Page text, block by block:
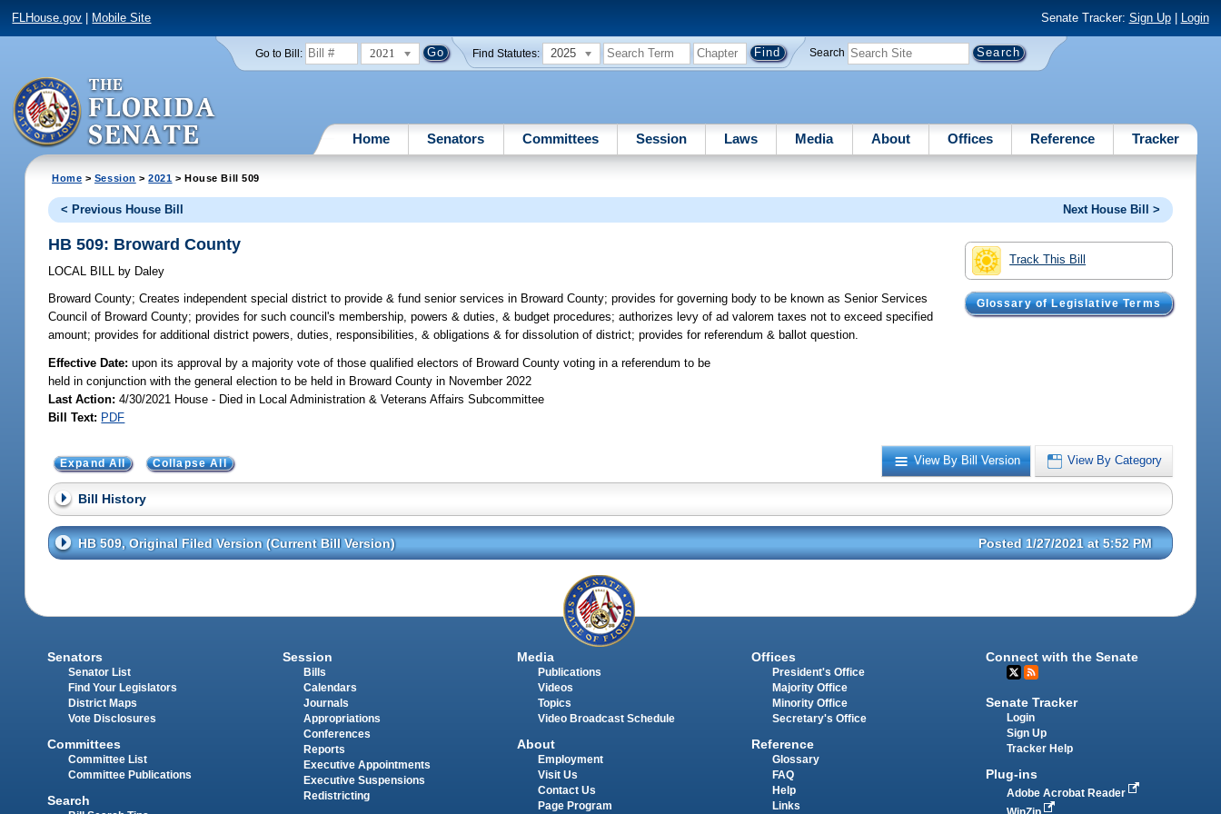
FLHouse.gov Mobile Site Senate Tracker: Sign Up| Login
Go to Bill: 2021 Find Statutes: 2025 Search
Home Senators Committees Session Laws Media About Offices Reference Tracker
Home > Session >2021 > House Bill 509
< Previous House Bill Next House Bill >
Track This Bill
Glossary of Legislative Terms
HB 509: Broward County
LOCAL BILL by Daley
Broward County; Creates independent special district to provide & fund senior services in Broward County; provides for governing body to be known as Senior Services
Council of Broward County; provides for such council's membership, powers & duties, & budget procedures; authorizes levy of ad valorem taxes not to exceed specified
amount; provides for additional district powers, duties, responsibilities, & obligations & for dissolution of district; provides for referendum & ballot question.
Effective Date:upon its approval by a majority vote of those qualified electors of Broward County voting in a referendum to be
held in conjunction with the general election to be held in Broward County in November 2022
Last Action: 4/30/2021 House - Died in Local Administration & Veterans Affairs Subcommittee
Bill Text: PDF
View By Bill Version View By Category
Expand All Collapse All
Bill History
HB 509, Original Filed Version (Current Bill Version) Posted 1/27/2021 at 5:52 PM
Senators
Senator List
Find Your Legislators
District Maps
Vote Disclosures
Committees
Committee List
Committee Publications
Search
Session
Bills
Calendars
Journals
Appropriations
Conferences
Reports
Executive Appointments
Executive Suspensions
Redistricting
Media
Publications
Videos
Topics
Video Broadcast Schedule
About
Employment
Visit Us
Contact Us
Page Program
Offices
President's Office
Majority Office
Minority Office
Secretary's Office
Reference
Glossary
FAQ
Help
Links
Connect with the Senate
Senate Tracker
Login
Sign Up
Tracker Help
Plug-ins
Adobe Acrobat Reader